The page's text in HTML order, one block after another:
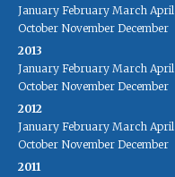
January February March April
October November December
2013
January February March April
October November December
2012
January February March April
October November December
2011